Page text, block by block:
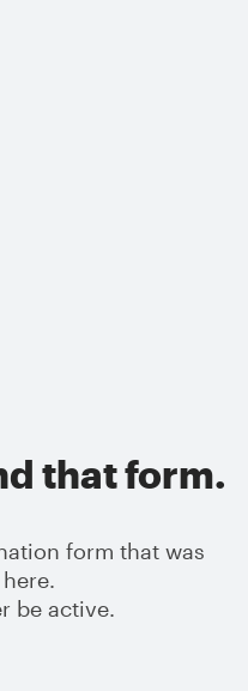
that form.
form that was
be active.